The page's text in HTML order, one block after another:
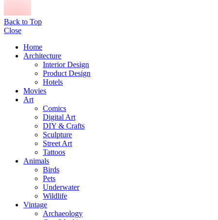
Back to Top
Close
Home
Architecture
Interior Design
Product Design
Hotels
Movies
Art
Comics
Digital Art
DIY & Crafts
Sculpture
Street Art
Tattoos
Animals
Birds
Pets
Underwater
Wildlife
Vintage
Archaeology